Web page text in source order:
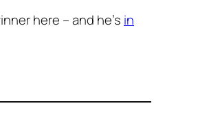
here – and he’s in